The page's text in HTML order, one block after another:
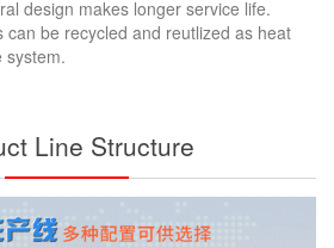
design makes longer service life.
can be recycled and reutlized as heat
system.
Line Structure